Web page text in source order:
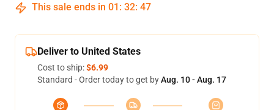
This sale ends in 01 : 32: 47
Deliver to United States
Cost to ship:$6.99
Standard - Order today to get byAug. 10 - Aug. 17